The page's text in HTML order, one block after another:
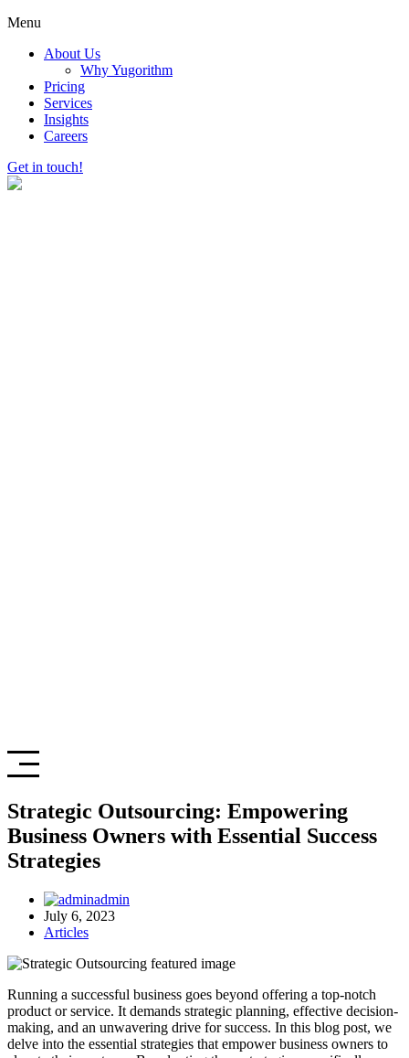
Menu
About Us
Why Yugorithm
Pricing
Services
Insights
Careers
Get in touch!
Strategic Outsourcing: Empowering
Business Owners with Essential Success
Strategies
admin
July 6, 2023
Articles
Running a successful business goes beyond offering a top-notch
product or service. It demands strategic planning, effective decision-
making, and an unwavering drive for success. In this blog post, we
delve into the essential strategies that empower business owners to